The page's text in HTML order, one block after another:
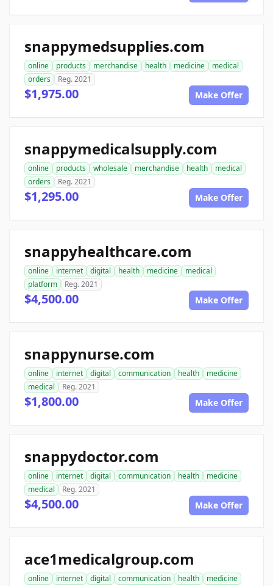
snappymedsupplies.com
online products merchandise health medicine
medical
orders
Reg. 2021
$1,975.00 Make Offer
snappymedicalsupply.com
online products wholesale merchandise health
medical
orders
Reg. 2021
$1,295.00 Make Offer
snappyhealthcare.com
online internet digital health medicine
medical
platform
Reg. 2021
$4,500.00 Make Offer
snappynurse.com
online internet digital communication health
medicine
medical
Reg. 2021
$1,800.00 Make Offer
snappydoctor.com
online internet digital communication health
medicine
medical
Reg. 2021
$4,500.00 Make Offer
ace1medicalgroup.com
online internet digital communication health
medicine